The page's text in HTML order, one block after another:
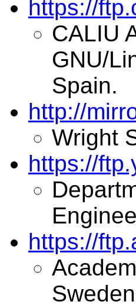
https://
CALIU
GNU/
Spain.
http://
Wright
https://
https://
Sweden